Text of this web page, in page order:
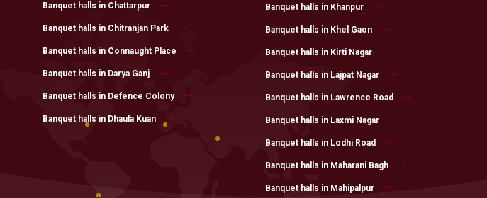
Banquet halls in Chattarpur
Banquet halls in Chitranjan Park
Banquet halls in Connaught Place
Banquet halls in Darya Ganj
Banquet halls in Defence Colony
Banquet halls in Dhaula Kuan
Banquet halls in Khanpur
Banquet halls in Khel Gaon
Banquet halls in Kirti Nagar
Banquet halls in Lajpat Nagar
Banquet halls in Lawrence Road
Banquet halls in Laxmi Nagar
Banquet halls in Lodhi Road
Banquet halls in Maharani Bagh
Banquet halls in Mahipalpur